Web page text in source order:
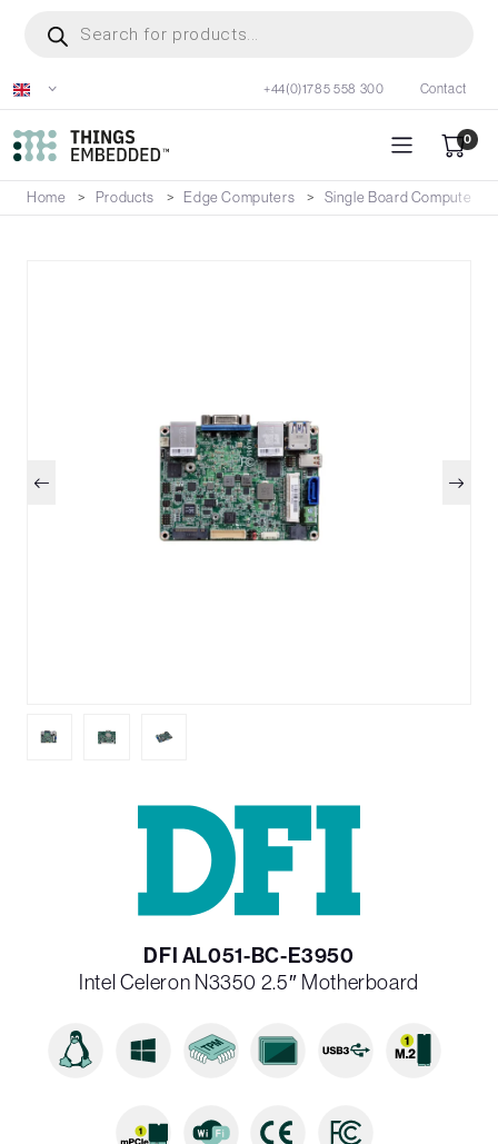
content
search
+44(0)1785 558 300 Contact
0
Home Products Edge Computers Single Board Computers
DFI AL051-BC-E3950
Intel Celeron N3350 2.5″ Motherboard